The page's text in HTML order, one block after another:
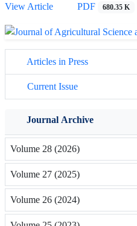
View Article
PDF 680.35 K
Articles in Press
Current Issue
Journal Archive
Volume 28 (2026)
Volume 27 (2025)
Volume 26 (2024)